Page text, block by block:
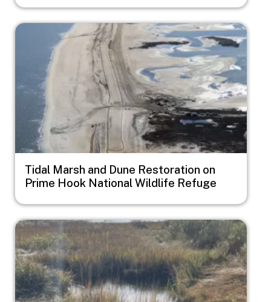
Image
Tidal Marsh and Dune Restoration on
Prime Hook National Wildlife Refuge
Image